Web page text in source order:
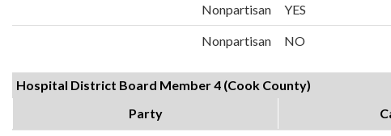
Nonpartisan YES
Nonpartisan NO
Hospital District Board Member 4 (Cook County)
Party